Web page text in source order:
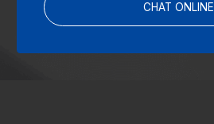
CHAT ONLINE